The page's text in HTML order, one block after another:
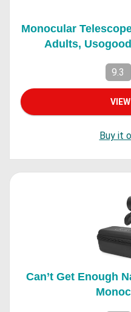
Monocular
Adults,
9.3
Buy it
Can’t Get Enough